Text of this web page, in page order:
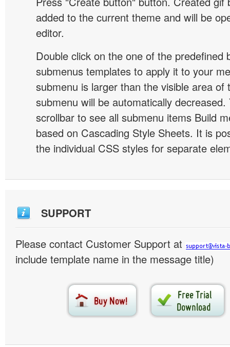
added to the current theme and will be
editor.
Double click on the one of the predefined
submenus templates to apply it to your
submenu is larger than the visible area of
submenu will be automatically decreased.
scrollbar to see all submenu items Build
based on Cascading Style Sheets. It is
the individual CSS styles for separate
SUPPORT
Please contact Customer Support at
include template name in the message title)